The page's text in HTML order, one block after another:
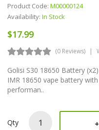
Product Code: M00000124
Availability: In Stock
$17.99
(0 Reviews)
Golisi S30 18650 Battery
IMR 18650 vape battery
performan..
Qty